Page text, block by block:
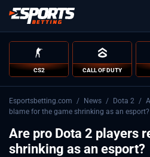
CS2 CALL OF DUTY
Esportsbetting.com / News / Dota 2 /
blame for the game shrinking as an esport?
Are pro Dota 2 players
shrinking as an esport?